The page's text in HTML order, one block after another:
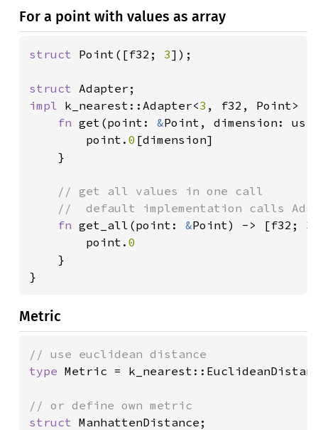
For a point with values as array
struct Point([f32; 3]);
struct
impl k_nearest::Adapter<3 , f32, Point>
fn get(point: &Point, dimension:
		point.
0 [dimension]
// get all values in one call
fn get_all(point: &Point) -> [f32; 3
		point.
0
}
}
Metric
type Metric =
struct ManhattenDistance;